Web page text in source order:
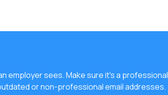
employer sees. Make sure it's a professional
or non-professional email addresses.